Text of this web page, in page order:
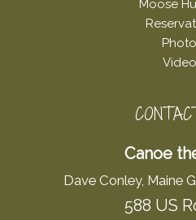
Moose
Canoe
Dave Conley, Maine
588 US